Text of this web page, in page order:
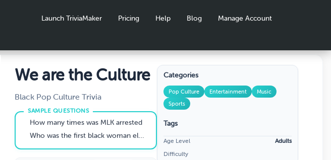
Launch TriviaMaker Pricing Help Blog Manage Account
We are the Culture
Black Pop Culture Trivia
How many times was MLK arrested
Who was the first black woman elected into US Congress
Categories
Pop Culture Entertainment
Music
Sports
Tags
Age Level
Adults
Difficulty